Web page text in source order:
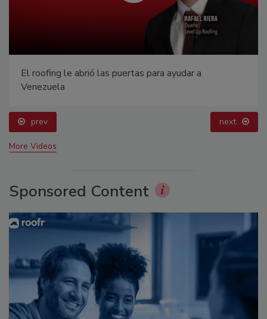
El roofing le abrió las puertas para ayudar a
Venezuela
prev next
More Videos
Sponsored Content